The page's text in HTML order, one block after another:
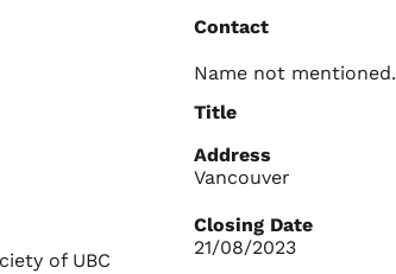
of UBC
Contact
Name not mentioned.
Title
Address
Vancouver
Closing Date
21/08/2023